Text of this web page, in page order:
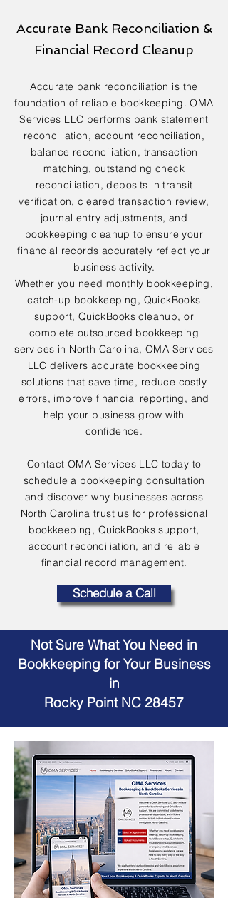
Accurate Bank Reconciliation &
Financial Record Cleanup
Accurate bank reconciliation is the
foundation of reliable bookkeeping. OMA
Services LLC performs bank statement
reconciliation, account reconciliation,
balance reconciliation, transaction
matching, outstanding check
reconciliation, deposits in transit
verification, cleared transaction review,
journal entry adjustments, and
bookkeeping cleanup to ensure your
financial records accurately reflect your
business activity.
Whether you need monthly bookkeeping,
catch-up bookkeeping, QuickBooks
support, QuickBooks cleanup, or
complete outsourced bookkeeping
services in North Carolina, OMA Services
LLC delivers accurate bookkeeping
solutions that save time, reduce costly
errors, improve financial reporting, and
help your business grow with
confidence.
Contact OMA Services LLC today to
schedule a bookkeeping consultation
and discover why businesses across
North Carolina trust us for professional
bookkeeping, QuickBooks support,
account reconciliation, and reliable
financial record management.
Schedule a Call
Not Sure What You Need in
Bookkeeping for Your Business
in
Rocky Point NC 28457